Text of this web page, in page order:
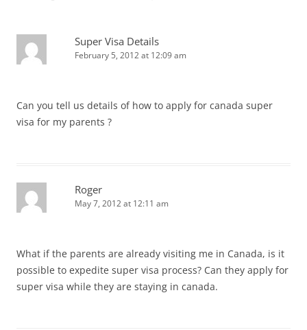
Super Visa Details
February 5, 2012 at 12:09 am
Can you tell us details of how to apply for canada super
visa for my parents ?
Roger
May 7, 2012 at 12:11 am
What if the parents are already visiting me in Canada, is it
possible to expedite super visa process? Can they apply for
super visa while they are staying in canada.